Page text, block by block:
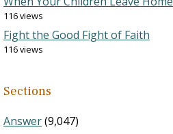
116 views
Fight the Good Fight of Faith
116 views
Sections
Answer(9,047)